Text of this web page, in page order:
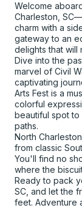
Welcome
Charleston,
charm with a
gateway to an
delights that will
Dive into the
marvel of Civil
captivating
Arts Fest is a
colorful
beautiful spot to
paths.
North
from classic
You'll find no
where the
Ready to pack
SC, and let the
feet. Adventure